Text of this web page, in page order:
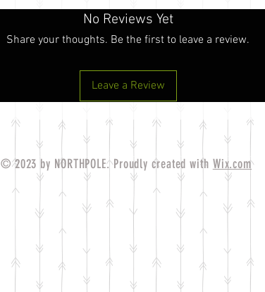
No Reviews Yet
Share your thoughts. Be the first to leave a review.
Leave a Review
© 2023 by NORTHPOLE. Proudly created with Wix.com